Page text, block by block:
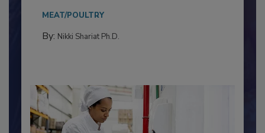
This article discusses the significance of
Salmonella in...
MEAT/POULTRY